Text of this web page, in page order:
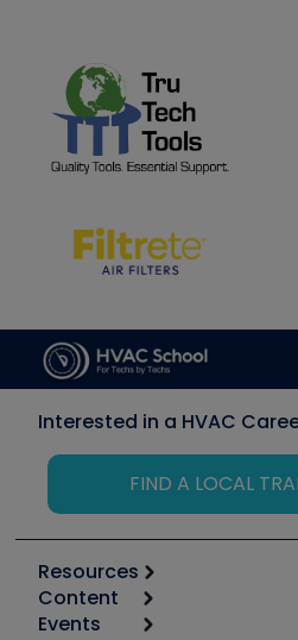
Interested in a HVAC
FIND A LOCAL
Resources
Calculators
Content
Start
Events